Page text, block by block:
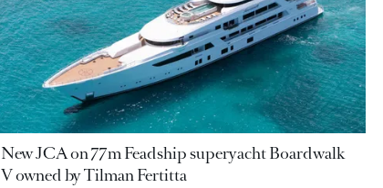
New JCA on 77m Feadship superyacht Boardwalk
V owned by Tilman Fertitta